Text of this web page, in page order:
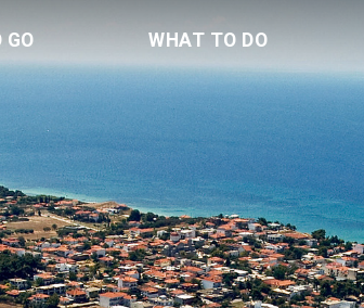
GO WHAT TO DO